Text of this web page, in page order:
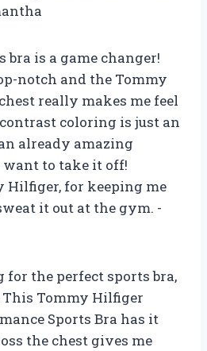
bra is a game changer!
notch and the Tommy
really makes me feel
coloring is just an
already amazing
want to take it off!
Hilfiger, for keeping me
it out at the gym. -
for the perfect sports bra,
Tommy Hilfiger
Sports Bra has it
the chest gives me